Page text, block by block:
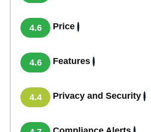
4.6 Price
4.6 Features
4.4 Privacy and Security